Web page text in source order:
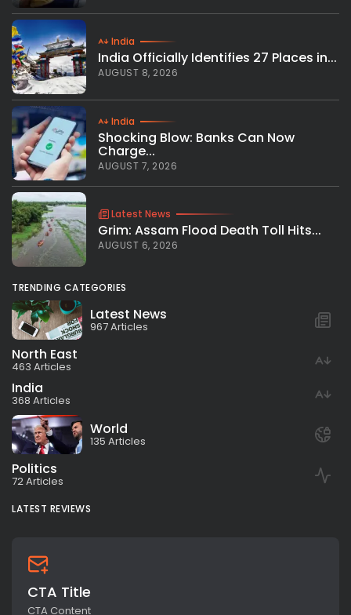
India
India Officially Identifies 27 Places in...
AUGUST 8, 2026
India
Shocking Blow: Banks Can Now
Charge...
AUGUST 7, 2026
Latest News
Grim: Assam Flood Death Toll Hits...
AUGUST 6, 2026
TRENDING CATEGORIES
Latest News
967 Articles
North East
463 Articles
India
368 Articles
World
135 Articles
Politics
72 Articles
LATEST REVIEWS
CTA Title
CTA Content